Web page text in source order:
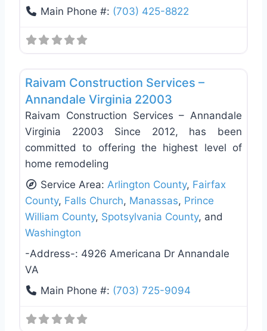
Main Phone #: (703) 425-8822
Raivam Construction Services –
Annandale Virginia 22003
Raivam Construction Services – Annandale
Virginia 22003 Since 2012, has been
committed to offering the highest level of
home remodeling
Service Area:Arlington County, Fairfax
County, Falls Church, Manassas, Prince
William County, Spotsylvania County, and
Washington
-Address-: 4926 Americana Dr Annandale
VA
Main Phone #: (703) 725-9094